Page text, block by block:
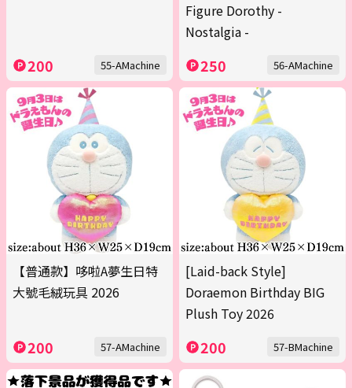
200 55-AMachine
Figure Dorothy -
Nostalgia -
250 56-AMachine
【普通款】哆啦A夢生日特
大號毛絨玩具 2026
200 57-AMachine
[Laid-back Style]
Doraemon Birthday BIG
Plush Toy 2026
200 57-BMachine